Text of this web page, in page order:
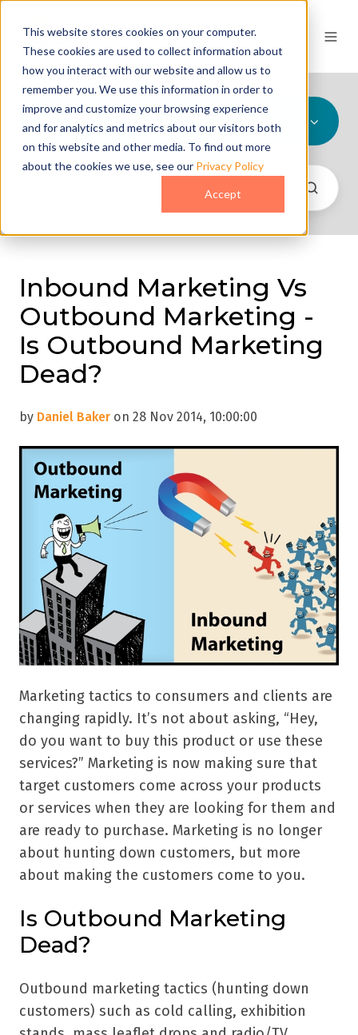
This website stores cookies on your computer.
These cookies are used to collect information about
how you interact with our website and allow us to
remember you. We use this information in order to
improve and customize your browsing experience
and for analytics and metrics about our visitors both
on this website and other media. To find out more
about the cookies we use, see our Privacy Policy
Accept
All Topics
Inbound Marketing Vs
Outbound Marketing -
Is Outbound Marketing
Dead?
by Daniel Baker on 28 Nov 2014, 10:00:00
Marketing tactics to consumers and clients are
changing rapidly. It’s not about asking, “Hey,
do you want to buy this product or use these
services?” Marketing is now making sure that
target customers come across your products
or services when they are looking for them and
are ready to purchase. Marketing is no longer
about hunting down customers, but more
about making the customers come to you.
Is Outbound Marketing
Dead?
Outbound marketing tactics (hunting down
customers) such as cold calling, exhibition